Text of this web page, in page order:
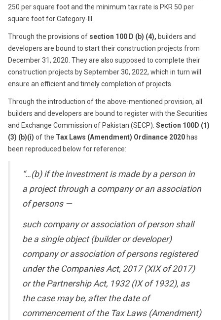
250 per square foot and the minimum tax rate is PKR 50 per
square foot for Category-III.
Through the provisions of section 100 D (b) (4), builders and
developers are bound to start their construction projects from
December 31, 2020. They are also supposed to complete their
construction projects by September 30, 2022, which in turn will
ensure an efficient and timely completion of projects.
Through the introduction of the above-mentioned provision, all
builders and developers are bound to register with the Securities
and Exchange Commission of Pakistan (SECP). Section 100D (1)
(3) (b)(i) of the Tax Laws (Amendment) Ordinance 2020 has
been reproduced below for reference:
“…(b) if the investment is made by a person in
a project through a company or an association
of persons —
such company or association of person shall
be a single object (builder or developer)
company or association of persons registered
under the Companies Act, 2017 (XIX of 2017)
or the Partnership Act, 1932 (IX of 1932), as
the case may be, after the date of
commencement of the Tax Laws (Amendment)